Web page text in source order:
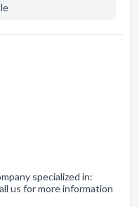
specialized in:
us for more information